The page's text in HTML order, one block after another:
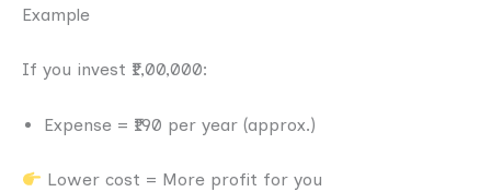
Example
If you invest ₹1,00,000:
Expense = ₹190 per year (approx.)
Lower cost = More profit for you